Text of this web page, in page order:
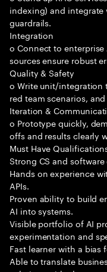
indexing) and integrate
guardrails.
Integration
o Connect to enterprise
sources ensure robust
Quality & Safety
o Write unit/integration
red team scenarios,
Iteration &
o Prototype quickly,
offs and results clearly
Must Have
Strong CS and
Hands on experience
APIs.
Proven ability to build
AI into systems.
Visible portfolio of AI
experimentation and
Fast learner with a
Able to translate